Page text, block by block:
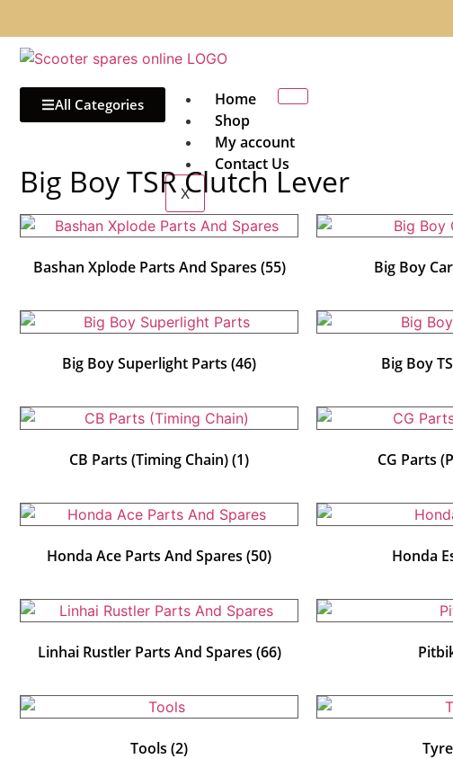
All Categories
Home
Shop
My account
Contact Us
X
Big Boy TSR Clutch Lever
Bashan Xplode Parts And Spares (55) Big Boy
Big Boy Superlight Parts (46) Big Boy
CB Parts (Timing Chain)(1) CG Parts
Honda Ace Parts And Spares (50) Honda
Linhai Rustler Parts And Spares (66)
Tools (2)